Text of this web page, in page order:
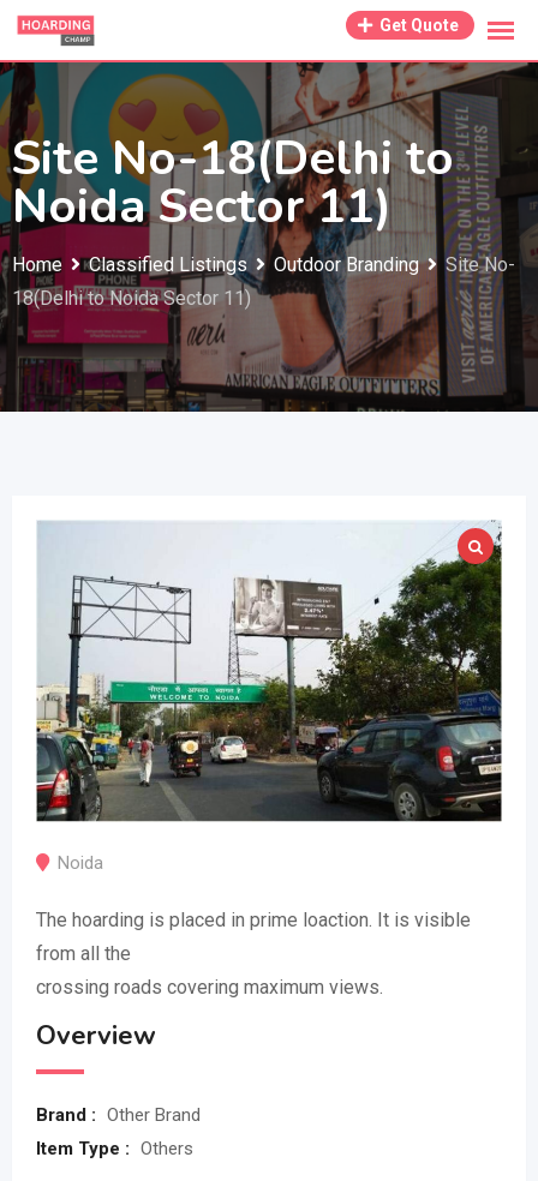
Skip
content
Get Quote
Site No-18(Delhi to
Noida Sector 11)
Home Classified Listings Outdoor Branding
Site No-
18(Delhi to Noida Sector 11)
Noida
The hoarding is placed in prime loaction. It is visible
from all the
crossing roads covering maximum views.
Overview
Brand : Other Brand
Item Type : Others